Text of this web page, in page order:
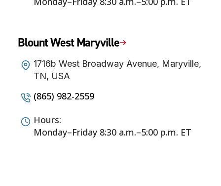
Blount West Maryville
1716b West Broadway Avenue, Maryville,
TN, USA
(865) 982-2559
Hours:
Monday–Friday 8:30 a.m.–5:00 p.m. ET